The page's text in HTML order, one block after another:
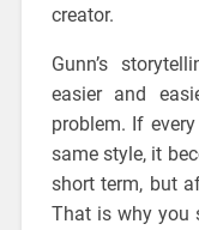
creator.
Gunn’s
easier and
problem. If
same style, it
short term, but
That is why you